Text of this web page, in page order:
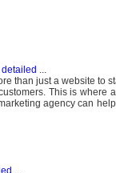
...
than just a website to
This is where
agency can